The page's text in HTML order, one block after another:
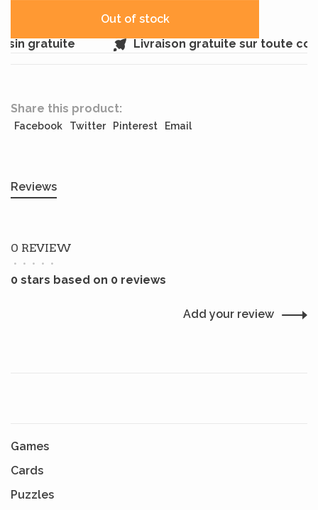
Out of stock
gratuite
Livraison gratuite sur toute
Share this product:
Facebook Twitter Pinterest Email
Reviews
0 REVIEW
• • • • •
0 stars based on 0 reviews
Add your review
Games
Cards
Puzzles